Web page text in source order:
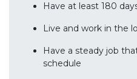
Have at least 180
Live and work in the
Have a steady job
schedule